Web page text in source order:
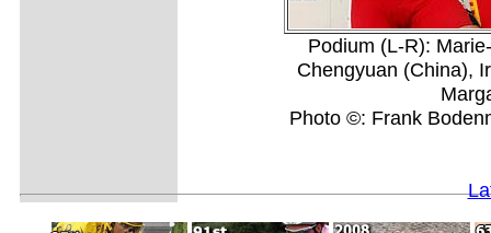
Podium (L-R):
Chengyuan (China),
Photo ©: Frank